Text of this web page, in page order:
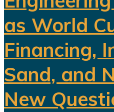
as World
Financing,
Sand, and
New